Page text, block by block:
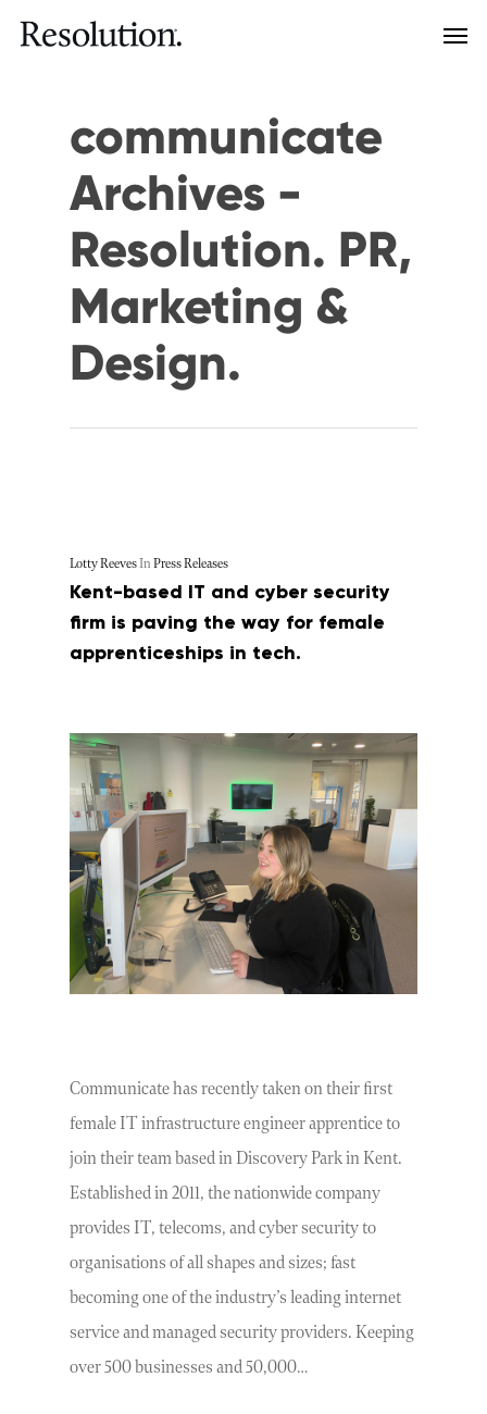
communicate
Archives -
Resolution. PR,
Marketing &
Design.
Lotty ReevesIn Press Releases
Kent-based IT and cyber security
firm is paving the way for female
apprenticeships in tech.
Communicate has recently taken on their first
female IT infrastructure engineer apprentice to
join their team based in Discovery Park in Kent.
Established in 2011, the nationwide company
provides IT, telecoms, and cyber security to
organisations of all shapes and sizes; fast
becoming one of the industry’s leading internet
service and managed security providers. Keeping
over 500 businesses and 50,000…